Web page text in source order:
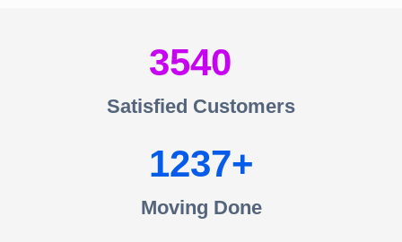
3540
Satisfied Customers
1237
Moving Done